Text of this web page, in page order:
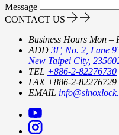
Message
CONTACT US
Business Hours Mon –
ADD 3F, No. 2, Lane
New Taipei City,
TEL +886-2-82276730
FAX +886-2-82276729
EMAIL